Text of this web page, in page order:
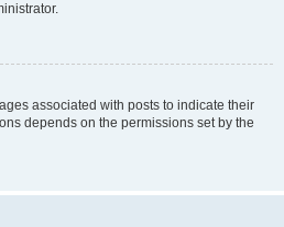
associated with posts to indicate their
depends on the permissions set by the